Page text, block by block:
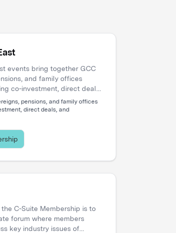
events bring together GCC
and family offices
co-investment, direct deals,
Asset managers access a
of allocators deploying
opportunities.
pensions, and family offices
direct deals, and
C-Suite Membership is to
forum where members
key industry issues of